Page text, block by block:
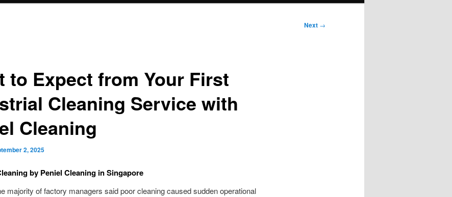
Next →
to Expect from Your First
Cleaning Service with
Cleaning
2, 2025
by Peniel Cleaning in Singapore
majority of factory managers said poor cleaning caused sudden operational